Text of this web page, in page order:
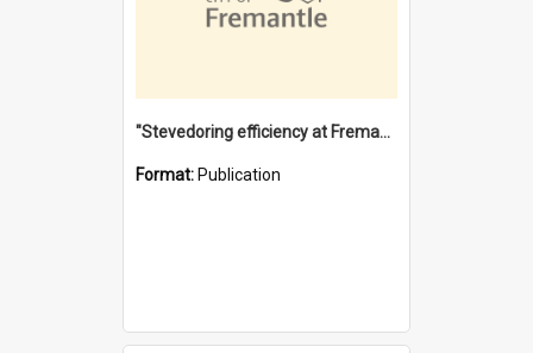
"Stevedoring efficiency at Fremantle 1829-1903 : The problems for a Waterfront industry in a 'Primitive Port'"
Format: Publication